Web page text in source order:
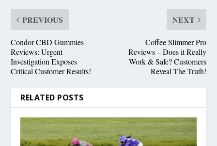
PREVIOUS
Condor CBD Gummies
Reviews: Urgent
Investigation Exposes
Critical Customer Results!
NEXT
Coffee Slimmer Pro
Reviews – Does it Really
Work & Safe? Customers
Reveal The Truth!
RELATED POSTS